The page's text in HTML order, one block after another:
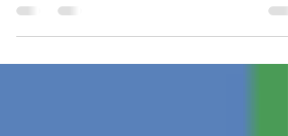
According to waterday.org, 750 million
people lack...